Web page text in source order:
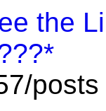
the
posts